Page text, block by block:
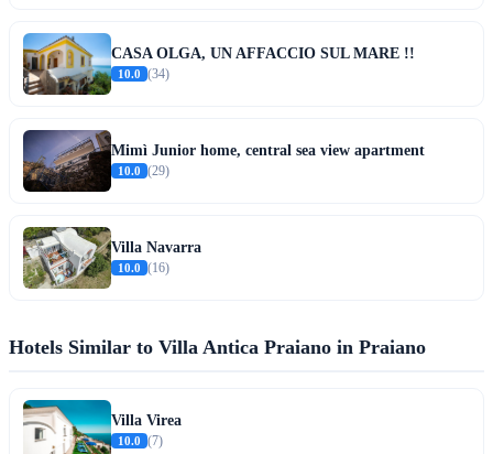
CASA OLGA, UN AFFACCIO SUL MARE !!
10.0 (34)
Mimì Junior home, central sea view apartment
10.0 (29)
Villa Navarra
10.0 (16)
Hotels Similar to Villa Antica Praiano in Praiano
Villa Virea
10.0 (7)